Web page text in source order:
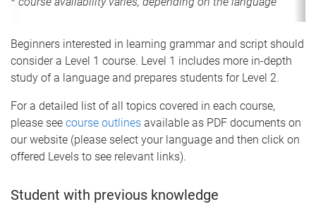
Beginners interested in learning grammar and script should
consider a Level 1 course. Level 1 includes more in-depth
study of a language and prepares students for Level 2.
For a detailed list of all topics covered in each course,
please see course outlines available as PDF documents on
our website (please select your language and then click on
offered Levels to see relevant links).
Student with previous knowledge